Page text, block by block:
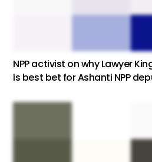
NPP activist on why Lawyer
is best bet for Ashanti NPP